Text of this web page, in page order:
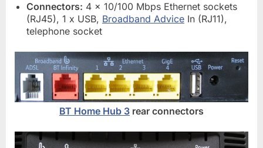
Connectors: 4 x 10/100 Mbps Ethernet sockets
(RJ45), 1 x USB, Broadband Advice In (RJ11),
telephone socket
BT Home Hub 3 rear connectors